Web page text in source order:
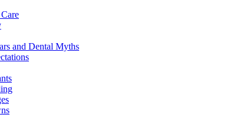
and Dental Myths